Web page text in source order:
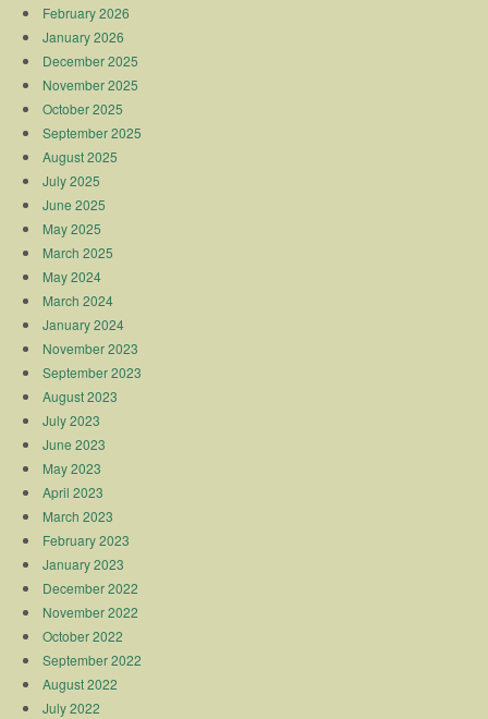
February 2026
January 2026
December 2025
November 2025
October 2025
September 2025
August 2025
July 2025
June 2025
May 2025
March 2025
May 2024
March 2024
January 2024
November 2023
September 2023
August 2023
July 2023
June 2023
May 2023
April 2023
March 2023
February 2023
January 2023
December 2022
November 2022
October 2022
September 2022
August 2022
July 2022